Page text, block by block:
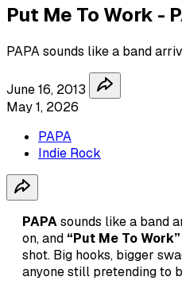
Put Me To Work -
PAPA sounds like a band
June 16, 2013
May 1, 2026
PAPA
Indie Rock
PAPAsounds like a band
on, and “Put Me To Work”
shot. Big hooks, bigger
anyone still pretending to